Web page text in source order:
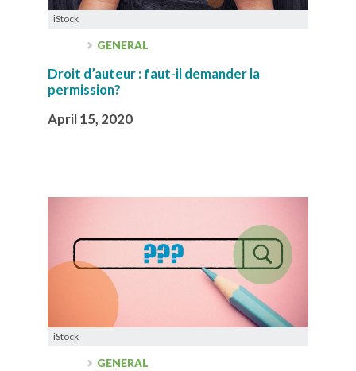
iStock
GENERAL
Droit d’auteur : faut-il demander la
permission?
April 15, 2020
iStock
GENERAL